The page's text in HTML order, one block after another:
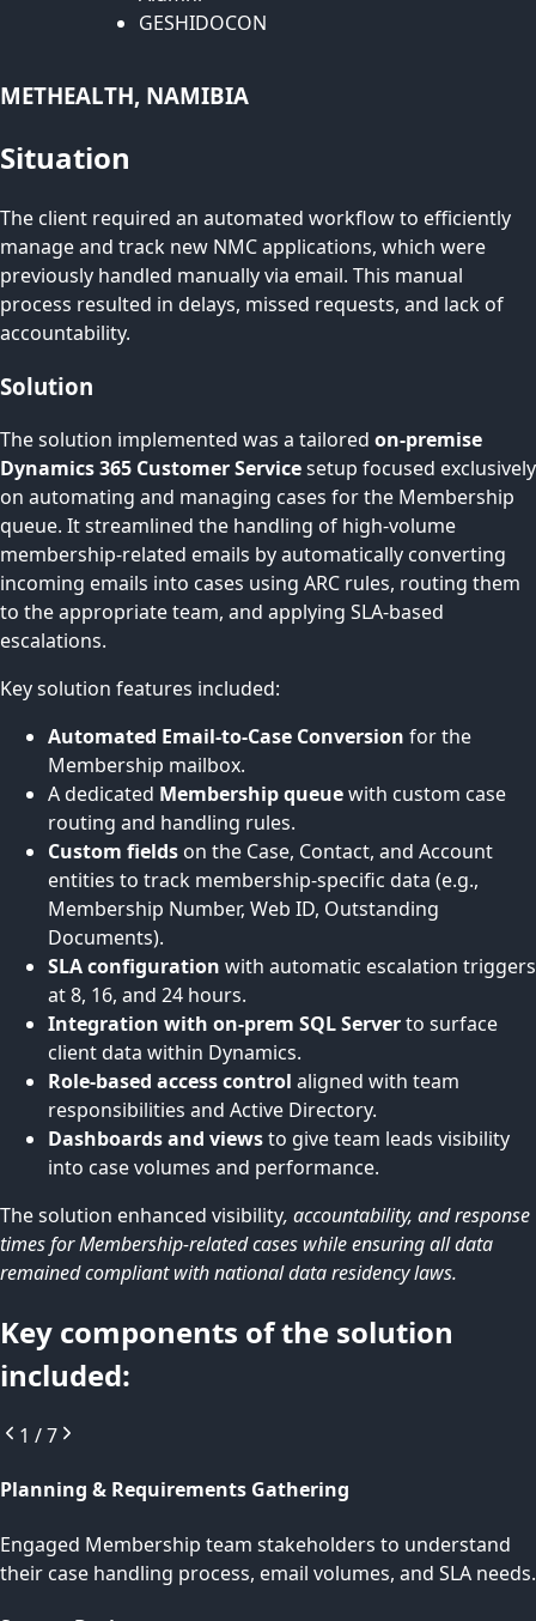
GESHIDOCON
METHEALTH, NAMIBIA
Situation
The client required an automated workflow to efficiently
manage and track new NMC applications, which were
previously handled manually via email. This manual
process resulted in delays, missed requests, and lack of
accountability.
Solution
The solution implemented was a tailored on-premise
Dynamics 365 Customer Servicesetup focused exclusively
on automating and managing cases for the Membership
queue. It streamlined the handling of high-volume
membership-related emails by automatically converting
incoming emails into cases using ARC rules, routing them
to the appropriate team, and applying SLA-based
escalations.
Key solution features included:
Automated Email-to-Case Conversion for the
Membership mailbox.
A dedicated Membership queuewith custom case
routing and handling rules.
Custom fields on the Case, Contact, and Account
entities to track membership-specific data (e.g.,
Membership Number, Web ID, Outstanding
Documents).
SLA configuration with automatic escalation triggers
at 8, 16, and 24 hours.
Integration with on-prem SQL Serverto surface
client data within Dynamics.
Role-based access control aligned with team
responsibilities and Active Directory.
Dashboards and viewsto give team leads visibility
into case volumes and performance.
The solution enhanced visibility, accountability, and response
times for Membership-related cases while ensuring all data
remained compliant with national data residency laws.
Key components of the solution
included:
1 /7
Planning & Requirements Gathering
Engaged Membership team stakeholders to understand
their case handling process, email volumes, and SLA needs.